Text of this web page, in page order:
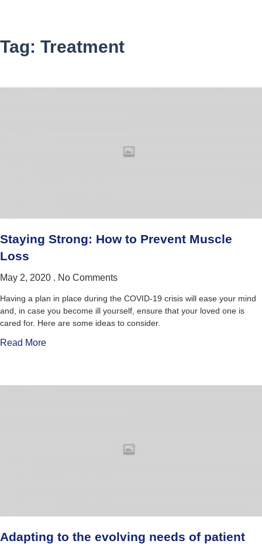
Tag: Treatment
Staying Strong: How to Prevent Muscle
Loss
May 2, 2020 No Comments
Having a plan in place during the COVID-19 crisis will ease your mind
and, in case you become ill yourself, ensure that your loved one is
cared for. Here are some ideas to consider.
Read More
Adapting to the evolving needs of patient